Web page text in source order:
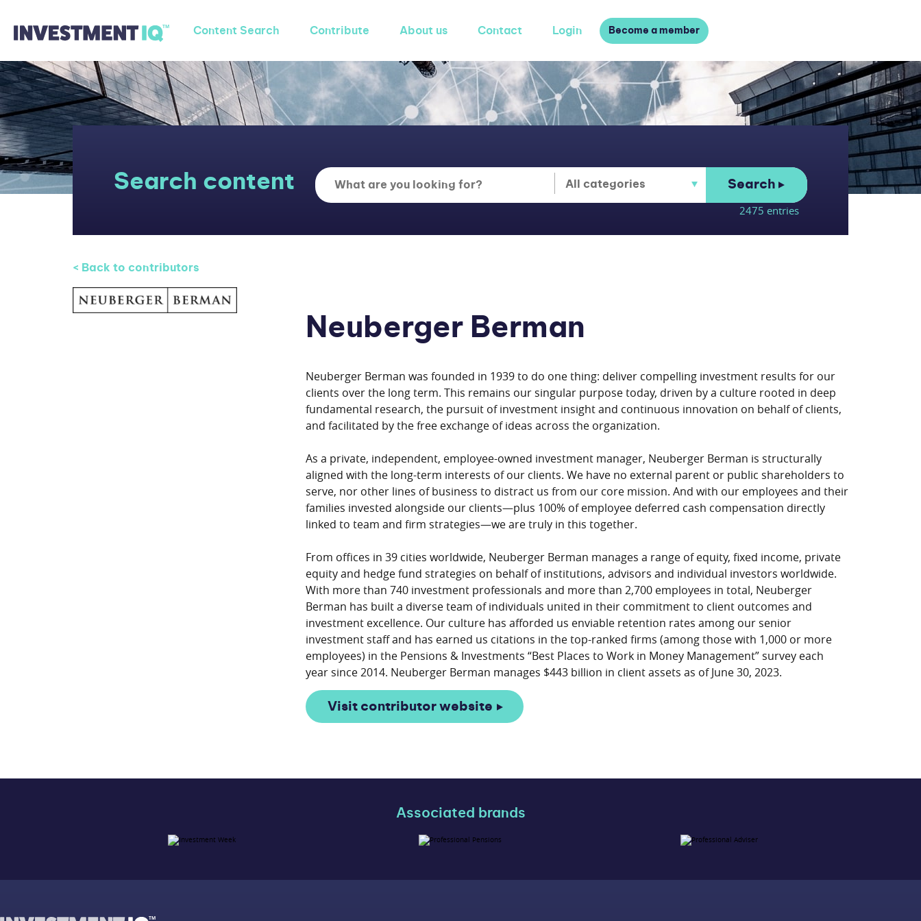
Content Search Contribute About us Contact Login Become a member
Search content Search
2475 entries
< Back to contributors
Neuberger Berman
Neuberger Berman was founded in 1939 to do one thing: deliver compelling investment results for our
clients over the long term. This remains our singular purpose today, driven by a culture rooted in deep
fundamental research, the pursuit of investment insight and continuous innovation on behalf of clients,
and facilitated by the free exchange of ideas across the organization.
As a private, independent, employee-owned investment manager, Neuberger Berman is structurally
aligned with the long-term interests of our clients. We have no external parent or public shareholders to
serve, nor other lines of business to distract us from our core mission. And with our employees and their
families invested alongside our clients—plus 100% of employee deferred cash compensation directly
linked to team and firm strategies—we are truly in this together.
From offices in 39 cities worldwide, Neuberger Berman manages a range of equity, fixed income, private
equity and hedge fund strategies on behalf of institutions, advisors and individual investors worldwide.
With more than 740 investment professionals and more than 2,700 employees in total, Neuberger
Berman has built a diverse team of individuals united in their commitment to client outcomes and
investment excellence. Our culture has afforded us enviable retention rates among our senior
investment staff and has earned us citations in the top-ranked firms (among those with 1,000 or more
employees) in the Pensions & Investments “Best Places to Work in Money Management” survey each
Visit contributor website
Associated brands